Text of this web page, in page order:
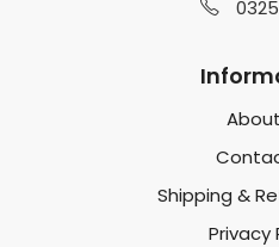
Shipping &
Privacy